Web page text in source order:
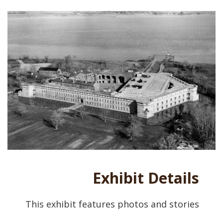
Exhibit Details
This exhibit features photos and stories